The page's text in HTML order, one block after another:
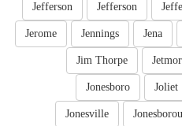
Jefferson
Jefferson
Jena
Jennings
Jerome
Jim Thorpe
Joliet
Jonesboro
Jonesville